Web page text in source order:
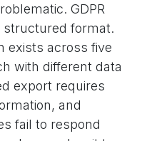
GDPR
structured format.
exists across five
with different data
export requires
and
fail to respond